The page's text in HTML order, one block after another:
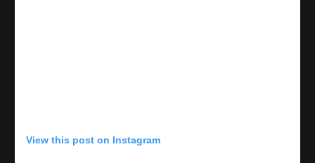
View this post on Instagram